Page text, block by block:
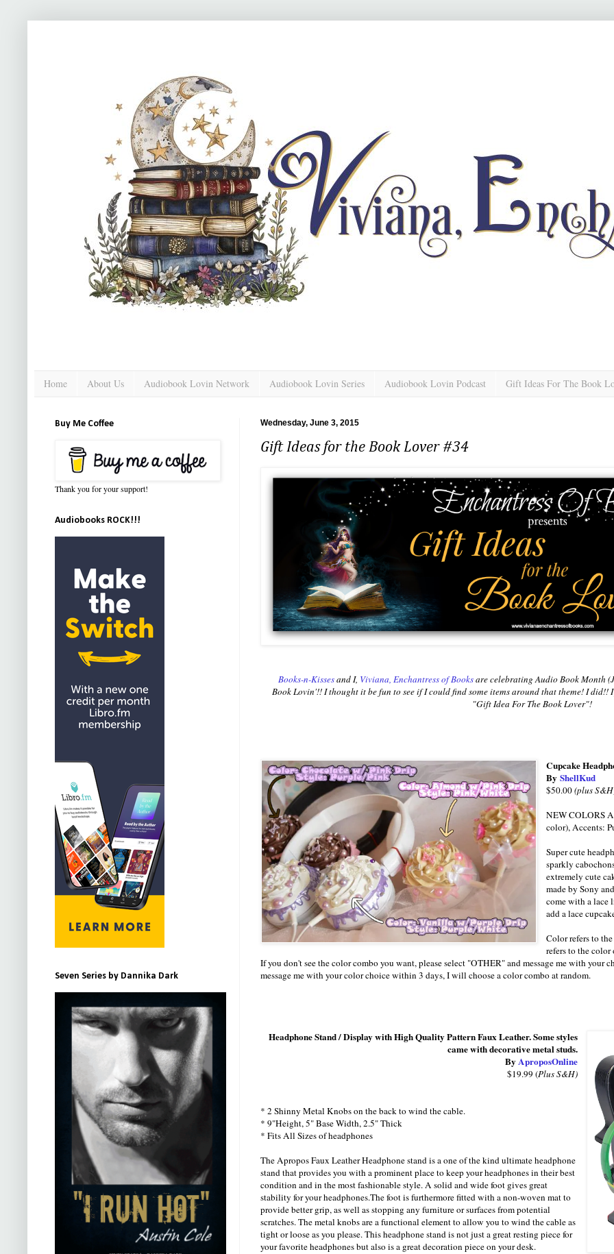
Home About Us Audiobook Lovin Network Audiobook Lovin Series Audiobook Lovin Podcast Gift Ideas For The Book
Wednesday, June 3, 2015
Gift Ideas for the Book Lover #34
Books-n-Kissesand I, Viviana, Enchantress of Booksare celebrating Audio Book Month
Book Lovin'!! I thought it be fun to see if I could find some items around that theme! I did!!
"Gift Idea For The Book Lover"!
Cupcake
ByShellKud
$50.00(plus
NEW COLORS
color), Accents:
Super cute
sparkly
extremely cute
made by Sony
come with a lace
add a lace
Color refers to
refers to the
If you don't see the color combo you want, please select "OTHER" and message me with
message me with your color choice within 3 days, I will choose a color combo at random.
Headphone Stand / Display with High Quality Pattern Faux Leather. Some styles
came with decorative metal studs.
ByAproposOnline
$19.99 (Plus S&H)
* 2 Shinny Metal Knobs on the back to wind the cable.
* 9"Height, 5" Base Width, 2.5" Thick
* Fits All Sizes of headphones
The Apropos Faux Leather Headphone stand is a one of the kind ultimate headphone
stand that provides you with a prominent place to keep your headphones in their best
condition and in the most fashionable style. A solid and wide foot gives great
stability for your headphones.The foot is furthermore fitted with a non-woven mat to
provide better grip, as well as stopping any furniture or surfaces from potential
scratches. The metal knobs are a functional element to allow you to wind the cable as
tight or loose as you please. This headphone stand is not just a great resting piece for
your favorite headphones but also is a great decoration piece on your desk.
Buy Me Coffee
Thank you for your support!
Audiobooks ROCK!!!
Seven Series by Dannika Dark